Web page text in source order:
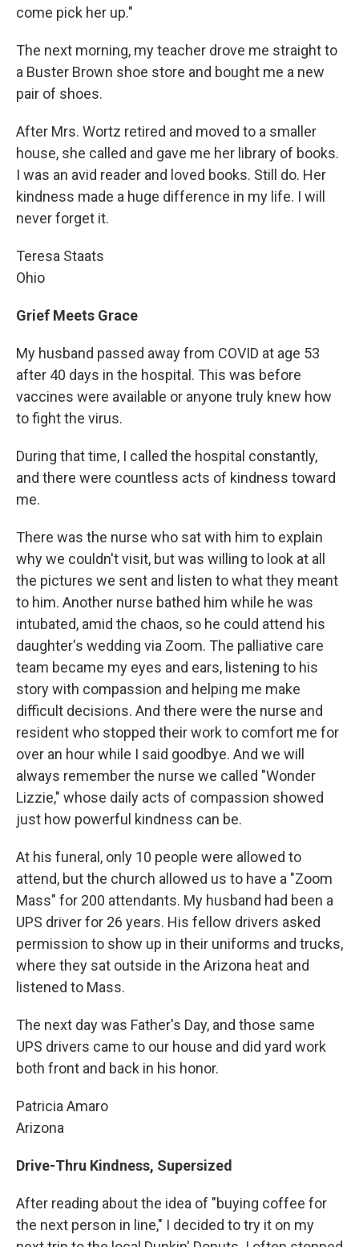
come pick her up."
The next morning, my teacher drove me straight to
a Buster Brown shoe store and bought me a new
pair of shoes.
After Mrs. Wortz retired and moved to a smaller
house, she called and gave me her library of books.
I was an avid reader and loved books. Still do. Her
kindness made a huge difference in my life. I will
never forget it.
Teresa Staats
Ohio
Grief Meets Grace
My husband passed away from COVID at age 53
after 40 days in the hospital. This was before
vaccines were available or anyone truly knew how
to fight the virus.
During that time, I called the hospital constantly,
and there were countless acts of kindness toward
me.
There was the nurse who sat with him to explain
why we couldn't visit, but was willing to look at all
the pictures we sent and listen to what they meant
to him. Another nurse bathed him while he was
intubated, amid the chaos, so he could attend his
daughter's wedding via Zoom. The palliative care
team became my eyes and ears, listening to his
story with compassion and helping me make
difficult decisions. And there were the nurse and
resident who stopped their work to comfort me for
over an hour while I said goodbye. And we will
always remember the nurse we called "Wonder
Lizzie," whose daily acts of compassion showed
just how powerful kindness can be.
At his funeral, only 10 people were allowed to
attend, but the church allowed us to have a "Zoom
Mass" for 200 attendants. My husband had been a
UPS driver for 26 years. His fellow drivers asked
permission to show up in their uniforms and trucks,
where they sat outside in the Arizona heat and
listened to Mass.
The next day was Father's Day, and those same
UPS drivers came to our house and did yard work
both front and back in his honor.
Patricia Amaro
Arizona
Drive-Thru Kindness, Supersized
After reading about the idea of "buying coffee for
the next person in line," I decided to try it on my